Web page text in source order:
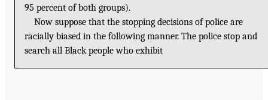
95 percent of both groups).
Now suppose that the stopping decisions of police are
racially biased in the following manner. The police stop and
search all Black people who exhibit